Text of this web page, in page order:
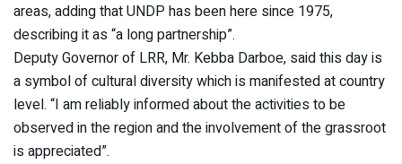
areas, adding that UNDP has been here since 1975,
describing it as “a long partnership”.
Deputy Governor of LRR, Mr. Kebba Darboe, said this day is
a symbol of cultural diversity which is manifested at country
level. “I am reliably informed about the activities to be
observed in the region and the involvement of the grassroot
is appreciated”.